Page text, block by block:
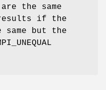
the same
results if the
same but the